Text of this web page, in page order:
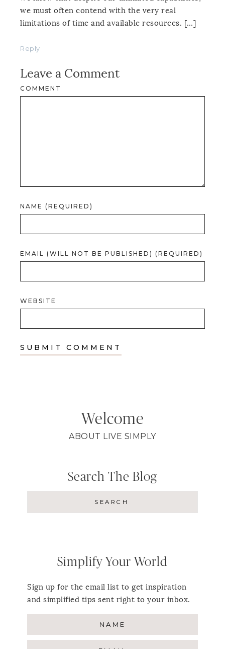
we must often contend with the very real
limitations of time and available resources. […]
Reply
Leave a Comment
COMMENT
NAME (REQUIRED)
EMAIL (WILL NOT BE PUBLISHED) (REQUIRED)
WEBSITE
Welcome
ABOUT LIVE SIMPLY
Search The Blog
Simplify Your World
Sign up for the email list to get inspiration
and simplified tips sent right to your inbox.